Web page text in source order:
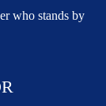
who stands by